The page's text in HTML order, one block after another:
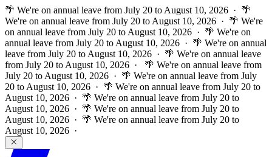
🌴 We're on annual leave from July 20 to August 10, 2026 · 🌴
We're on annual leave from July 20 to August 10, 2026 · 🌴 We're
on annual leave from July 20 to August 10, 2026 · 🌴 We're on
annual leave from July 20 to August 10, 2026 · 🌴 We're on annual
leave from July 20 to August 10, 2026 · 🌴 We're on annual leave
from July 20 to August 10, 2026 ·
🌴 We're on annual leave from
July 20 to August 10, 2026 · 🌴 We're on annual leave from July
20 to August 10, 2026 · 🌴 We're on annual leave from July 20 to
August 10, 2026 · 🌴 We're on annual leave from July 20 to
August 10, 2026 · 🌴 We're on annual leave from July 20 to
August 10, 2026 · 🌴 We're on annual leave from July 20 to
August 10, 2026 ·